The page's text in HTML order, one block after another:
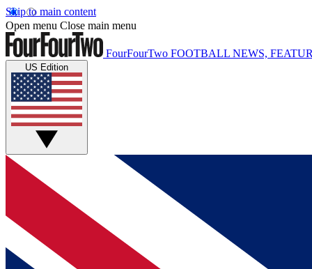
Skip to main content
Open menu Close main menu
FourFourTwo FOOTBALL NEWS,
US Edition